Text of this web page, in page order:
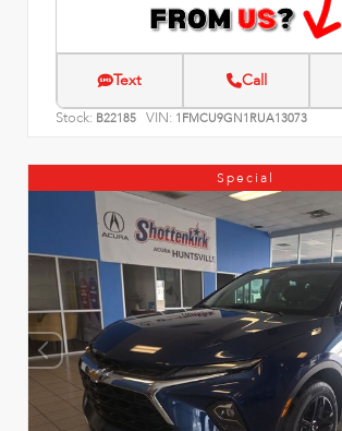
Text Call
Stock: B22185 VIN: 1FMCU9GN1RUA13073
Special